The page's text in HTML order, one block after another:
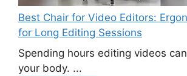
Best Chair for Video Editors:
for Long Editing Sessions
Spending hours editing videos
your body. ...